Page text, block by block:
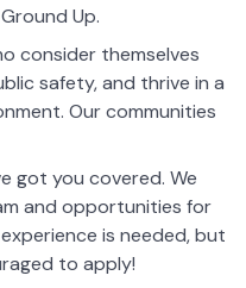
Up.
consider themselves
safety, and thrive in a
Our communities
got you covered. We
and opportunities for
is needed, but
to apply!